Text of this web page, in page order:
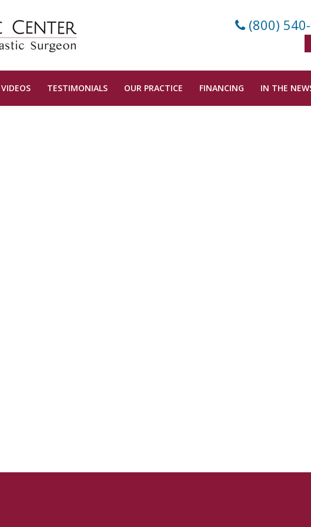
(800)
VIDEOS TESTIMONIALS OUR PRACTICE FINANCING IN THE